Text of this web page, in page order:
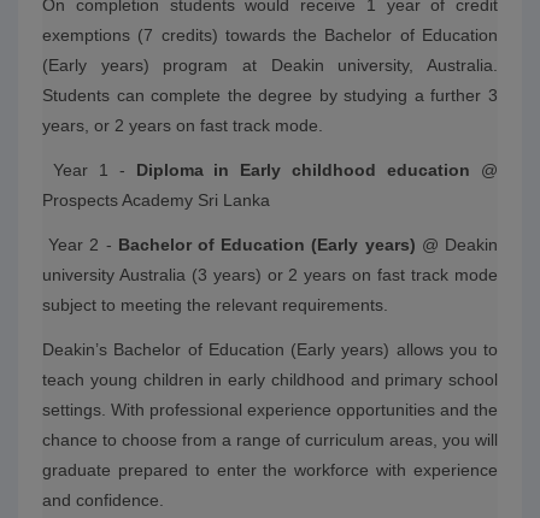
On completion students would receive 1 year of credit
exemptions (7 credits) towards the Bachelor of Education
(Early years) program at Deakin university, Australia.
Students can complete the degree by studying a further 3
years, or 2 years on fast track mode.
Year 1 - Diploma in Early childhood education @
Prospects Academy Sri Lanka
Year 2 - Bachelor of Education (Early years) @ Deakin
university Australia (3 years) or 2 years on fast track mode
subject to meeting the relevant requirements.
Deakin’s Bachelor of Education (Early years) allows you to
teach young children in early childhood and primary school
settings. With professional experience opportunities and the
chance to choose from a range of curriculum areas, you will
graduate prepared to enter the workforce with experience
and confidence.